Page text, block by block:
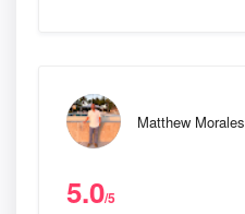
Matthew Morales
5.0/5